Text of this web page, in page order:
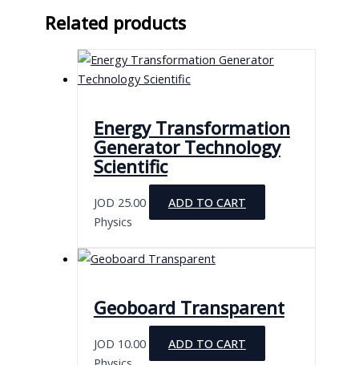
Related products
Energy Transformation
Generator Technology
Scientific
JOD 25.00
ADD TO CART
Physics
Geoboard Transparent
JOD 10.00
ADD TO CART